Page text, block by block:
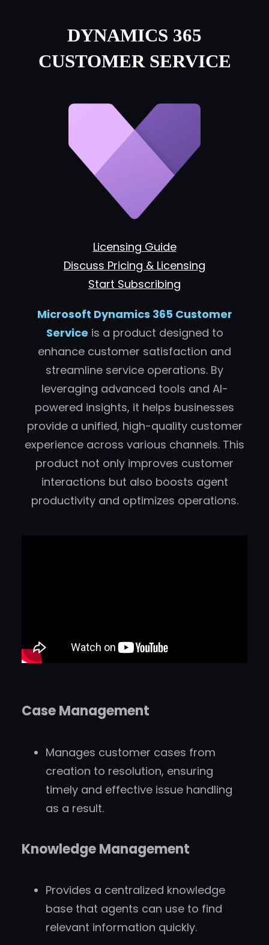
DYNAMICS 365
CUSTOMER SERVICE
Licensing Guide
Discuss Pricing & Licensing
Start Subscribing
Microsoft Dynamics 365 Customer
Service is a product designed to
enhance customer satisfaction and
streamline service operations. By
leveraging advanced tools and AI-
powered insights, it helps businesses
provide a unified, high-quality customer
experience across various channels. This
product not only improves customer
interactions but also boosts agent
productivity and optimizes operations.
Case Management
Manages customer cases from
creation to resolution, ensuring
timely and effective issue handling
as a result.
Knowledge Management
Provides a centralized knowledge
base that agents can use to find
relevant information quickly.